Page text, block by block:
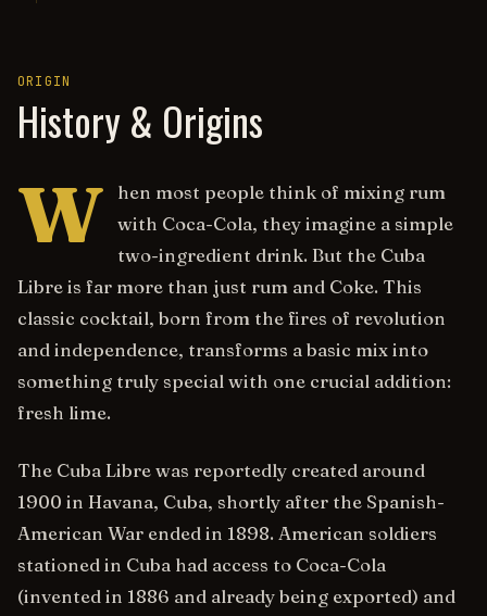
ORIGIN
History & Origins
W
hen most people think of mixing rum
with Coca-Cola, they imagine a simple
two-ingredient drink. But the Cuba
Libre is far more than just rum and Coke. This
classic cocktail, born from the fires of revolution
and independence, transforms a basic mix into
something truly special with one crucial addition:
fresh lime.
The Cuba Libre was reportedly created around
1900 in Havana, Cuba, shortly after the Spanish-
American War ended in 1898. American soldiers
stationed in Cuba had access to Coca-Cola
(invented in 1886 and already being exported) and